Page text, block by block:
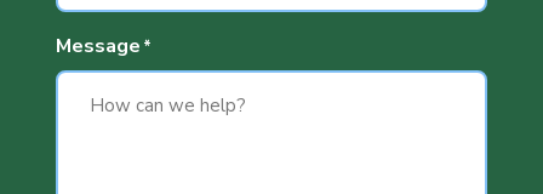
Message *